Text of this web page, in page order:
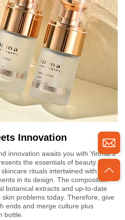
Innovation
innovation awaits you with Yinmai's
the essentials of beauty for
rituals intertwined with
in its design. The composition
botanical extracts and up-to-date
problems today. Therefore, give
ends and merge culture plus
bottle.